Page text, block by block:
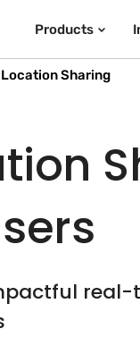
Products
Sharing
real-